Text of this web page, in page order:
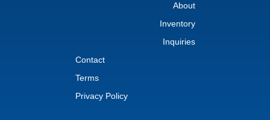
About
Inventory
Inquiries
Contact
Terms
Privacy Policy